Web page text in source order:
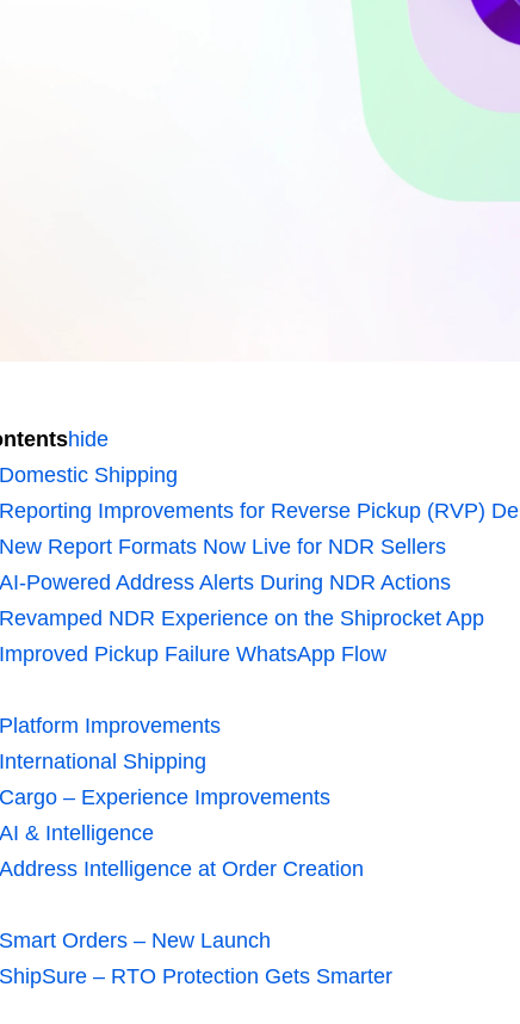
hide
Domestic Shipping
Reporting Improvements for Reverse Pickup (RVP)
New Report Formats Now Live for NDR Sellers
AI-Powered Address Alerts During NDR Actions
Revamped NDR Experience on the Shiprocket App
Improved Pickup Failure WhatsApp Flow
Platform Improvements
International Shipping
Cargo – Experience Improvements
AI & Intelligence
Address Intelligence at Order Creation
Smart Orders – New Launch
ShipSure – RTO Protection Gets Smarter